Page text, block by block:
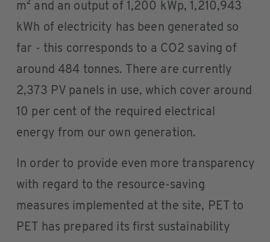
m² and an output of 1,200 kWp, 1,210,943
kWh of electricity has been generated so
far - this corresponds to a CO2 saving of
around 484 tonnes. There are currently
2,373 PV panels in use, which cover around
10 per cent of the required electrical
energy from our own generation.
In order to provide even more transparency
with regard to the resource-saving
measures implemented at the site, PET to
PET has prepared its first sustainability